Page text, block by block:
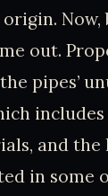
Now,
out.
pipes’
includes
and the
in some